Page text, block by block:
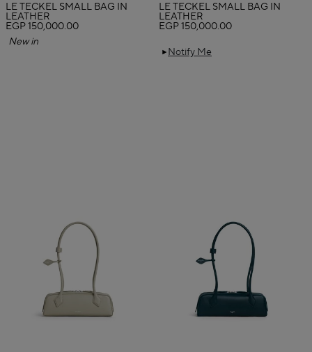
LE TECKEL SMALL BAG IN
LEATHER
EGP 150,000.00
New in
Notify Me
LE TECKEL SMALL BAG IN
LEATHER
EGP 150,000.00